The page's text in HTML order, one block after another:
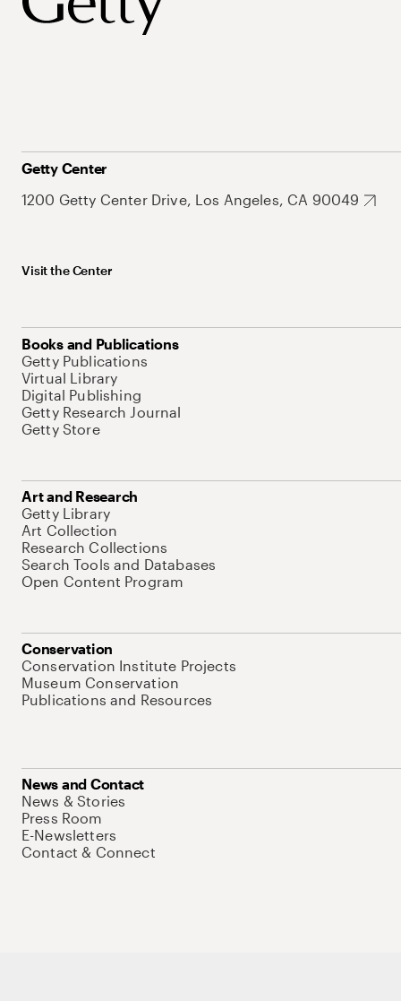
Getty Center
1200 Getty Center Drive, Los Angeles, CA 90049
Visit the Center
Books and Publications
Getty Publications
Virtual Library
Digital Publishing
Getty Research Journal
Getty Store
Art and Research
Getty Library
Art Collection
Research Collections
Search Tools and Databases
Open Content Program
Conservation
Conservation Institute Projects
Museum Conservation
Publications and Resources
News and Contact
News & Stories
Press Room
E-Newsletters
Contact & Connect